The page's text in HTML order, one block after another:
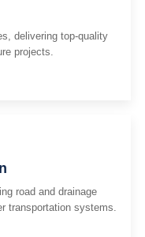
delivering top-quality
projects.
road and drainage
transportation systems.